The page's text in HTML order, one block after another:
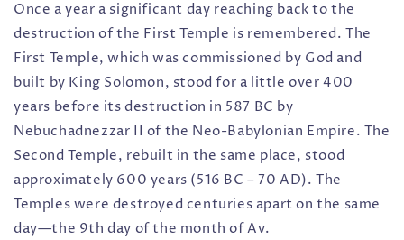
Once a year a significant day reaching back to the
destruction of the First Temple is remembered. The
First Temple, which was commissioned by God and
built by King Solomon, stood for a little over 400
years before its destruction in 587 BC by
Nebuchadnezzar II of the Neo-Babylonian Empire. The
Second Temple, rebuilt in the same place, stood
approximately 600 years (516 BC – 70 AD). The
Temples were destroyed centuries apart on the same
day—the 9th day of the month of Av.